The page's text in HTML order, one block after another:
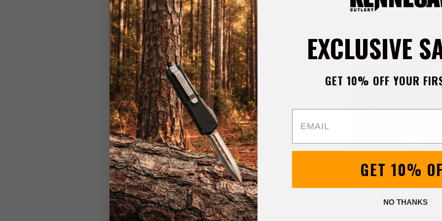
BOGO
Ridge Runner EDC Mini
Keychain Knife
AK47 Whiskey
EXCLUSIVE
GET 10% OFF YOUR
GET 10%
NO THANKS